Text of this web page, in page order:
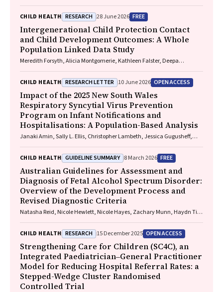
Carmel J. Harrison, Eve T. House, Natalie B. Lister, Lisa Moran, Milan K.
Piya, Elizabeth Rieger, Evelyn Smith, Phillipa Hay, Sarah Trobe
CHILD HEALTH RESEARCH 28 June 2026 FREE
Intergenerational Child Protection Contact
and Child Development Outcomes: A Whole
Population Linked Data Study
Meredith Forsyth, Alicia Montgomerie, Kathleen Falster, Deepa
CHILD HEALTH RESEARCH LETTER 10 June 2026 OPEN ACCESS
Impact of the 2025 New South Wales
Respiratory Syncytial Virus Prevention
Program on Infant Notifications and
Hospitalisations: A Population-Based Analysis
Janaki Amin, Sally L. Ellis, Christopher Lambeth, Jessica Gugusheff,
CHILD HEALTH GUIDELINE SUMMARY 8 March 2026 FREE
Australian Guidelines for Assessment and
Diagnosis of Fetal Alcohol Spectrum Disorder:
Overview of the Development Process and
Revised Diagnostic Criteria
Natasha Reid, Nicole Hewlett, Nicole Hayes, Zachary Munn, Haydn Till,
Raewyn C. Mutch, Carmela F. Pestell, Rowena Friend, Lisa K. Akison,
Chelsea Vanderpeet, Prue Walker, Matthew Gullo, Doug Shelton,
Elizabeth J. Elliott, Fiona Kay, Katrina Harris, Jayden Logan, Storm
Anderson, Natalie R. Kippin, Seema Padencheri, Sophie Harrington,
Diana Barnett, Kelly Skorka, Robyn Doney, Philippa Middleton
CHILD HEALTH RESEARCH 15 December 2025 OPEN ACCESS
Strengthening Care for Children (SC4C), an
Integrated Paediatrician‒General Practitioner
Model for Reducing Hospital Referral Rates: a
Stepped-Wedge Cluster Randomised
Controlled Trial